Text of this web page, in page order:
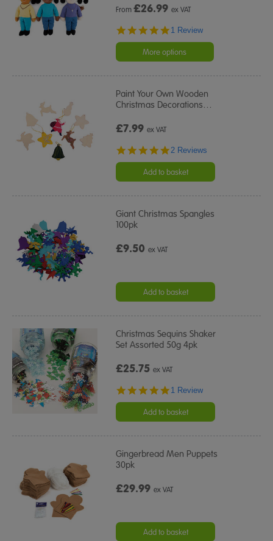
From£26.99 ex VAT
5.0
rating
1 Review
More options
Paint Your Own Wooden
Christmas Decorations…
£7.99ex VAT
5.0
rating
2 Reviews
Add to basket
Giant Christmas Spangles
100pk
£9.50ex VAT
Add to basket
Christmas Sequins Shaker
Set Assorted 50g 4pk
£25.75ex VAT
5.0
rating
1 Review
Add to basket
Gingerbread Men Puppets
30pk
£29.99ex VAT
Add to basket